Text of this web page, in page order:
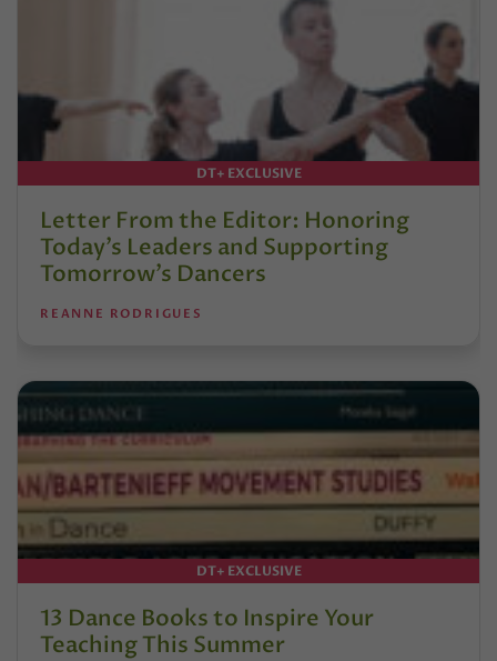
DT+ EXCLUSIVE
Letter From the Editor: Honoring
Today’s Leaders and Supporting
Tomorrow’s Dancers
REANNE RODRIGUES
DT+ EXCLUSIVE
13 Dance Books to Inspire Your
Teaching This Summer